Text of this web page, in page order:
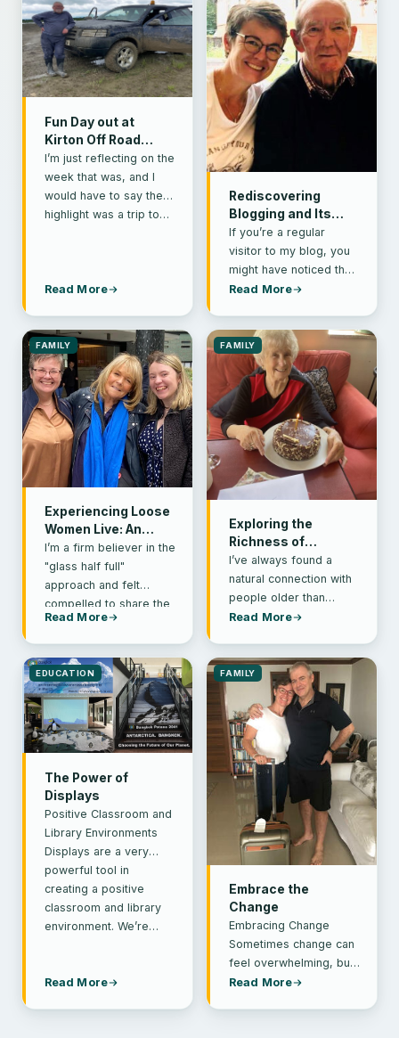
Fun Day out at
Kirton Off Road
Centre
I’m just reflecting on the
week that was, and I
would have to say the
highlight was a trip to…
Read More
Rediscovering
Blogging and Its
Impact on Mental
Health
If you’re a regular
visitor to my blog, you
might have noticed that
it’s been a while since I
Read More
FAMILY
Experiencing Loose
Women Live: An
Unforgettable
Mother-Daughters’
Day Out
I’m a firm believer in the
"glass half full"
approach and felt
compelled to share the
fantastic Easter
weekend I…
Read More
FAMILY
Exploring the
Richness of
Intergenerational
Friendships
I’ve always found a
natural connection with
people older than
myself. Thinking back to
Read More
EDUCATION
The Power of
Displays
Positive Classroom and
Library Environments
Displays are a very
powerful tool in
creating a positive
classroom and library
environment. We’re…
Read More
FAMILY
Embrace the
Change
Embracing Change
Sometimes change can
feel overwhelming, but
a little bit of positivity
Read More